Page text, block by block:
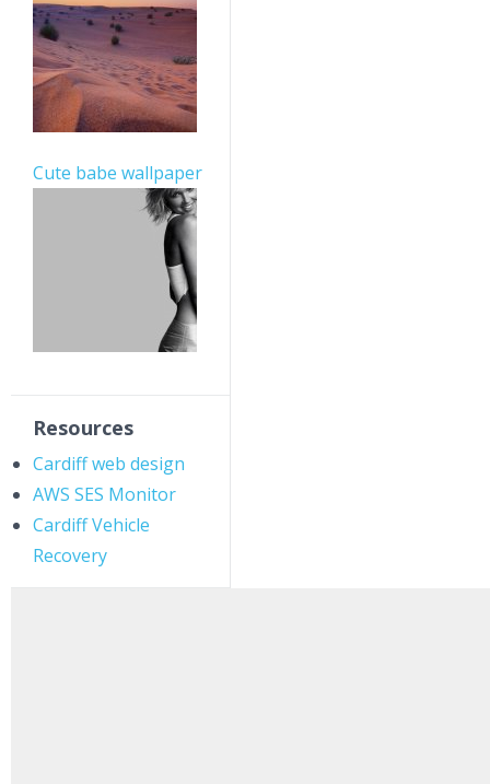
Cute babe wallpaper
Resources
Cardiff web design
AWS SES Monitor
Cardiff Vehicle
Recovery